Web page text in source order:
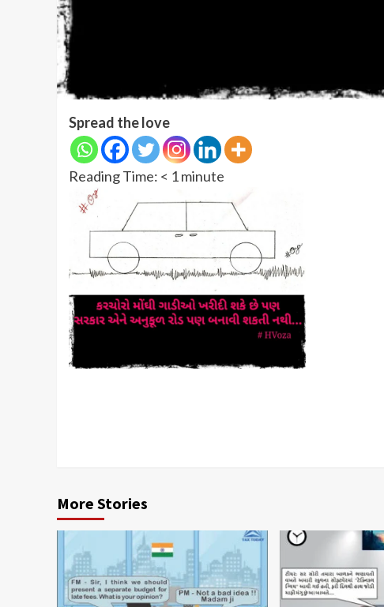
Spread the love
Reading Time: < 1minute
More Stories